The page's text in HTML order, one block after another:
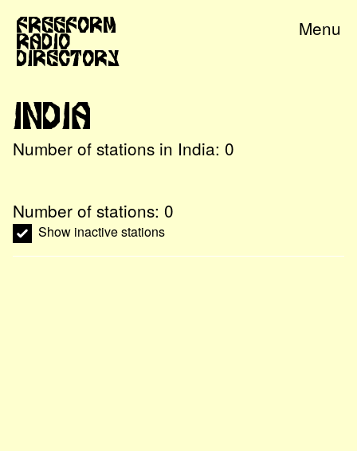
Freeform
Radio
Directory
Menu
India
Number of stations in India: 0
Number of stations: 0
Show inactive stations